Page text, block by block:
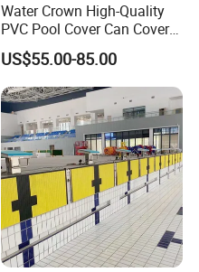
Water Crown High-Quality
PVC Pool Cover Can Cover
The Entire Swimming Pool.
US$55.00-85.00